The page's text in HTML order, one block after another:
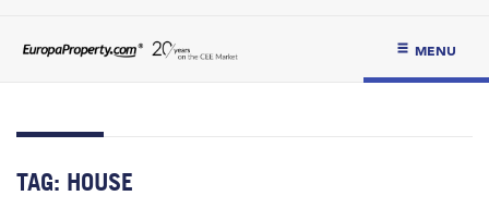
MENU
TAG: HOUSE